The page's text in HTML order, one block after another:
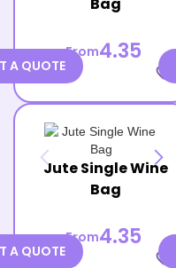
From4.35
favorite_border
A QUOTE
Jute Single Wine
Bag
From4.35
favorite_border
A QUOTE